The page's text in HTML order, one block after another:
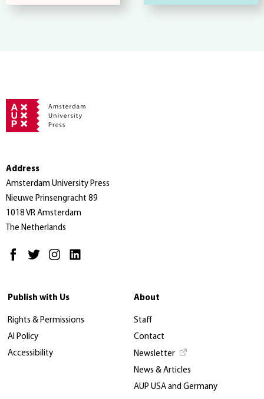
Address
Amsterdam University Press
Nieuwe Prinsengracht 89
1018 VR Amsterdam
The Netherlands
Publish with Us
Rights & Permissions
AI Policy
Accessibility
About
Staff
Contact
Newsletter
News & Articles
AUP USA and Germany